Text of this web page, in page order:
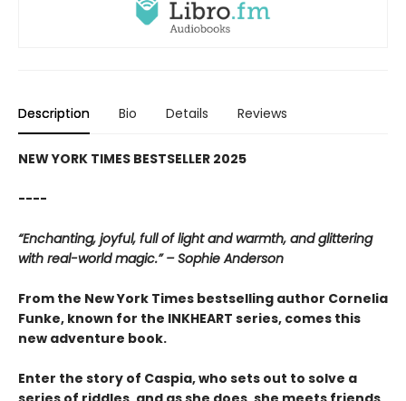
Description Bio Details Reviews
NEW YORK TIMES BESTSELLER 2025
----
“Enchanting, joyful, full of light and warmth, and glittering
with real-world magic.” – Sophie Anderson
From the New York Times bestselling author Cornelia
Funke, known for the INKHEART series, comes this
new adventure book.
Enter the story of Caspia, who sets out to solve a